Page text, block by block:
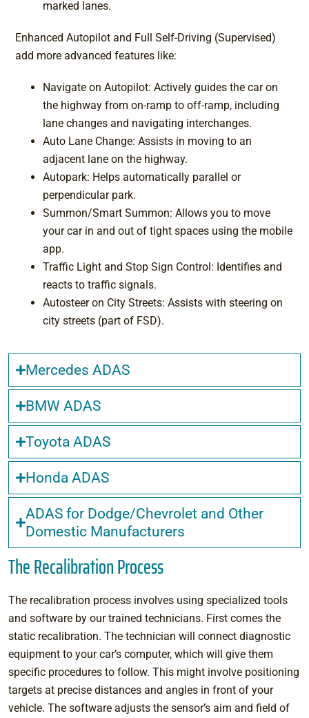
marked lanes.
Enhanced Autopilot and Full Self-Driving (Supervised)
add more advanced features like:
Navigate on Autopilot: Actively guides the car on
the highway from on-ramp to off-ramp, including
lane changes and navigating interchanges.
Auto Lane Change: Assists in moving to an
adjacent lane on the highway.
Autopark: Helps automatically parallel or
perpendicular park.
Summon/Smart Summon: Allows you to move
your car in and out of tight spaces using the mobile
app.
Traffic Light and Stop Sign Control: Identifies and
reacts to traffic signals.
Autosteer on City Streets: Assists with steering on
city streets (part of FSD).
Mercedes ADAS
BMW ADAS
Toyota ADAS
Honda ADAS
ADAS for Dodge/Chevrolet and Other
Domestic Manufacturers
The Recalibration Process
The recalibration process involves using specialized tools
and software by our trained technicians. First comes the
static recalibration. The technician will connect diagnostic
equipment to your car’s computer, which will give them
specific procedures to follow. This might involve positioning
targets at precise distances and angles in front of your
vehicle. The software adjusts the sensor’s aim and field of